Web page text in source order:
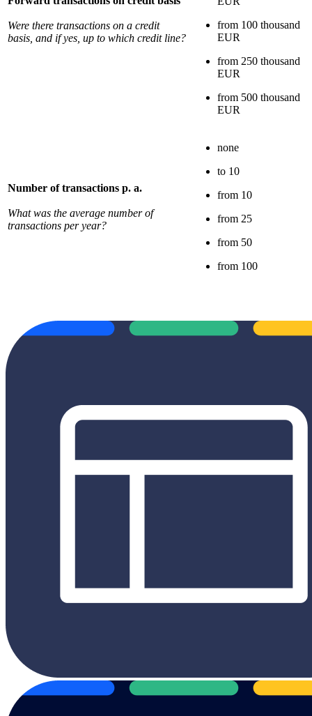
Were there transactions on a credit
basis, and if yes, up to which credit line?
from 100 thousand
EUR
from 250 thousand
EUR
from 500 thousand
EUR
Number of transactions p. a.
What was the average number of
transactions per year?
none
to 10
from 10
from 25
from 50
from 100